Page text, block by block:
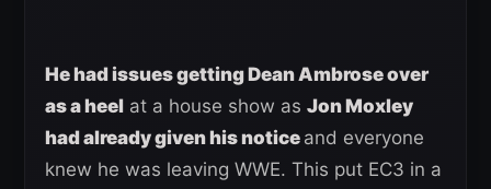
He had issues getting Dean Ambrose over
as a heel at a house show as Jon Moxley
had already given his notice and everyone
knew he was leaving WWE. This put EC3 in a